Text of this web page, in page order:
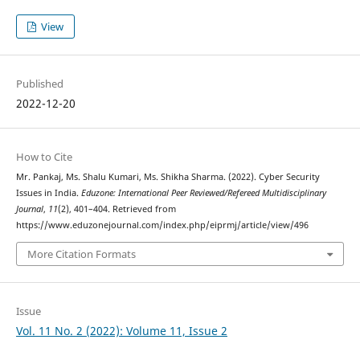
View
Published
2022-12-20
How to Cite
Mr. Pankaj, Ms. Shalu Kumari, Ms. Shikha Sharma. (2022). Cyber Security
Issues in India. Eduzone: International Peer Reviewed/Refereed Multidisciplinary
Journal, 11(2), 401–404. Retrieved from
https://www.eduzonejournal.com/index.php/eiprmj/article/view/496
More Citation Formats
Issue
Vol. 11 No. 2 (2022): Volume 11, Issue 2